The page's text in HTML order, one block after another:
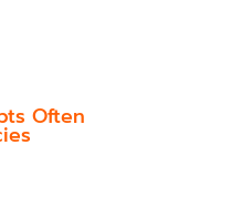
Often